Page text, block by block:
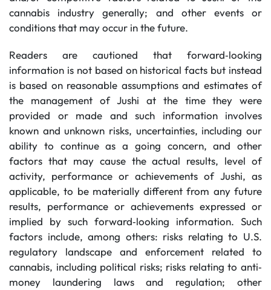
cannabis industry generally; and other events or
conditions that may occur in the future.
Readers are cautioned that forward‐looking
information is not based on historical facts but instead
is based on reasonable assumptions and estimates of
the management of Jushi at the time they were
provided or made and such information involves
known and unknown risks, uncertainties, including our
ability to continue as a going concern, and other
factors that may cause the actual results, level of
activity, performance or achievements of Jushi, as
applicable, to be materially different from any future
results, performance or achievements expressed or
implied by such forward‐looking information. Such
factors include, among others: risks relating to U.S.
regulatory landscape and enforcement related to
cannabis, including political risks; risks relating to anti‐
money laundering laws and regulation; other